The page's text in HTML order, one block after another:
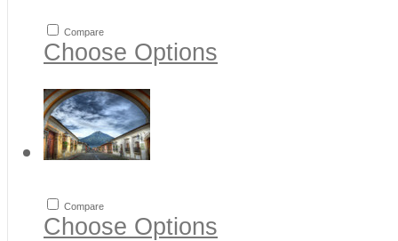
Compare
Choose Options
Compare
Choose Options